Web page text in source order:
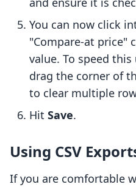
You can now click
"Compare-at price"
value. To speed
drag the corner of
to clear multiple
Hit Save.
Using CSV
If you are comfortable